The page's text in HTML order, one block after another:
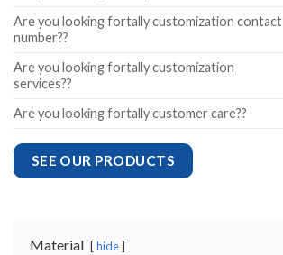
Are you looking fortally customization contact
number??
Are you looking fortally customization
services??
Are you looking fortally customer care??
SEE OUR PRODUCTS
Material hide